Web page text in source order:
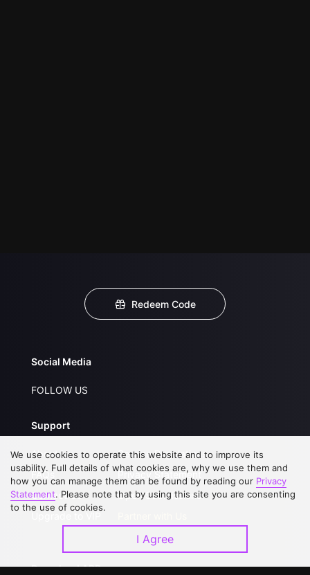
Redeem Code
Social Media
FOLLOW US
Support
About Us
FAQs
Contact Us
Service Regulations
Privacy Statement
Open Submissions
Download APP
We use cookies to operate this website and to improve its
usability. Full details of what cookies are, why we use them and
how you can manage them can be found by reading our Privacy
Statement. Please note that by using this site you are consenting
to the use of cookies.
I Agree